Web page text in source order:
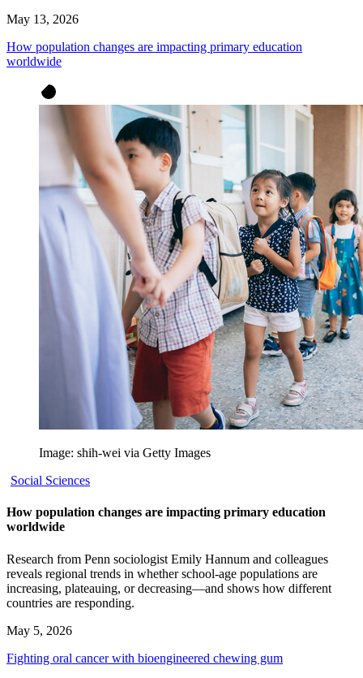
May 13, 2026
How population changes are impacting primary education
worldwide
Image: shih-wei via Getty Images
Social Sciences
How population changes are impacting primary education
worldwide
Research from Penn sociologist Emily Hannum and colleagues
reveals regional trends in whether school-age populations are
increasing, plateauing, or decreasing—and shows how different
countries are responding.
May 5, 2026
Fighting oral cancer with bioengineered chewing gum